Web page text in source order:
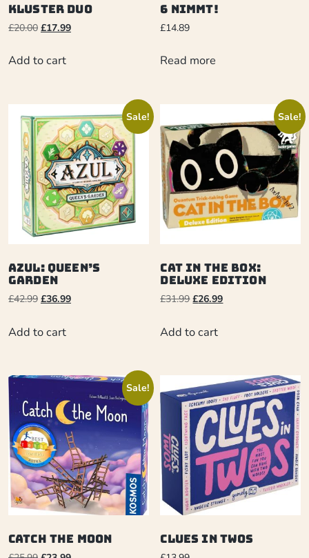
Kluster Duo
£20.00 £17.99
Add to cart
6 Nimmt!
£14.89
Read more
Sale!
Azul: Queen’s
Garden
£42.99 £36.99
Add to cart
Sale!
Cat in the Box:
Deluxe Edition
£31.99 £26.99
Add to cart
Sale!
Catch the Moon Clues in Twos